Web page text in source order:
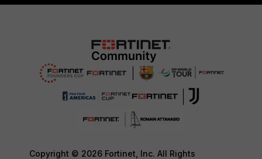
Copyright © 2026 Fortinet, Inc. All Rights